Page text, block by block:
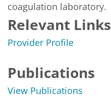
coagulation laboratory.
Relevant Links
Provider Profile
Publications
View Publications